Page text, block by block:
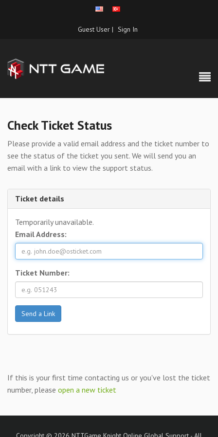
Guest User | Sign In
Check Ticket Status
Please provide a valid email address and the ticket number to
see the status of the ticket you sent. We will send you an
email with a link to view the support status.
Ticket details
Temporarily unavailable.
Email Address:
Ticket Number:
If this is your first time contacting us or you've lost the ticket
number, please open a new ticket